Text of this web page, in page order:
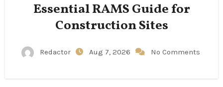
Essential RAMS Guide for
Construction Sites
Redactor Aug 7, 2026 No Comments